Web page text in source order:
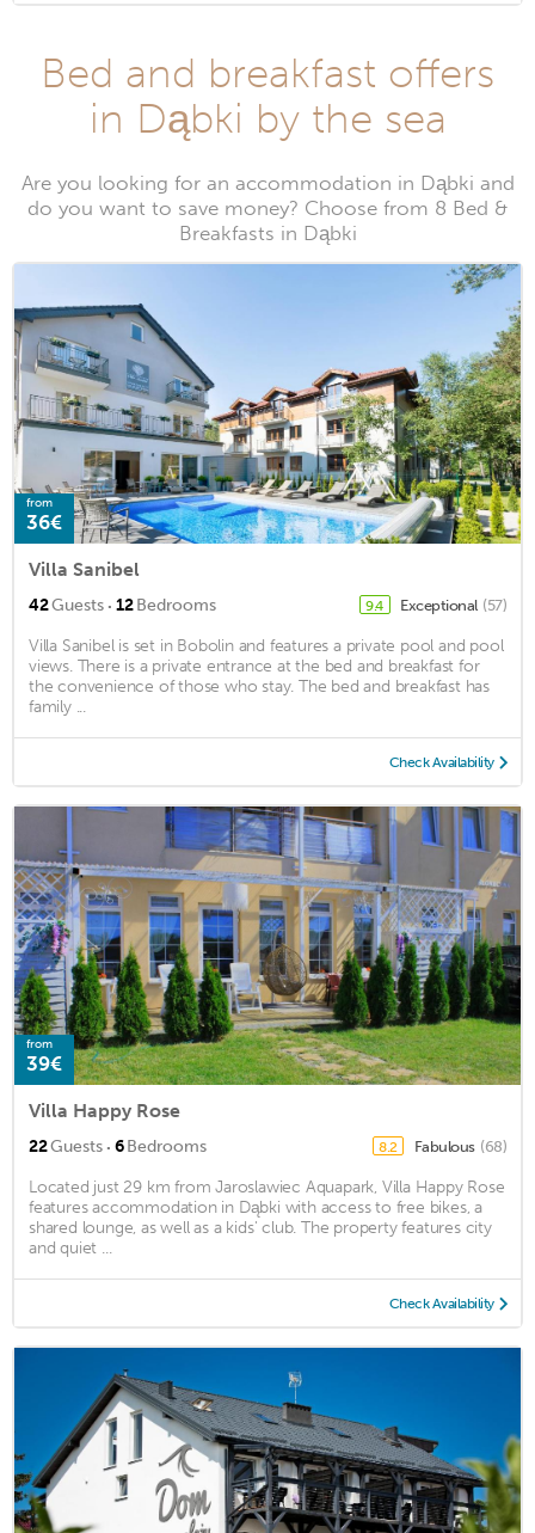
Bed and breakfast offers
in Dąbki by the sea
Are you looking for an accommodation in Dąbki and
do you want to save money? Choose from 8 Bed &
Breakfasts in Dąbki
from
36€
Villa Sanibel
42Guests · 12Bedrooms 9.4 Exceptional (57)
Villa Sanibel is set in Bobolin and features a private pool and pool
views. There is a private entrance at the bed and breakfast for
the convenience of those who stay. The bed and breakfast has
family ...
Check Availability
from
39€
Villa Happy Rose
22Guests · 6Bedrooms 8.2 Fabulous (68)
Located just 29 km from Jaroslawiec Aquapark, Villa Happy Rose
features accommodation in Dąbki with access to free bikes, a
shared lounge, as well as a kids' club. The property features city
and quiet ...
Check Availability